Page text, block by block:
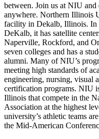
between. Join us at NIU and
anywhere. Northern Illinois
facility in Dekalb, Illinois. In
DeKalb, it has satellite
Naperville, Rockford, and
seven colleges and has a
alumni. Many of NIU’s
meeting high standards of
engineering, nursing, visual
certification programs. NIU
Illinois that compete in the
Association at the highest
university’s athletic teams
the Mid-American